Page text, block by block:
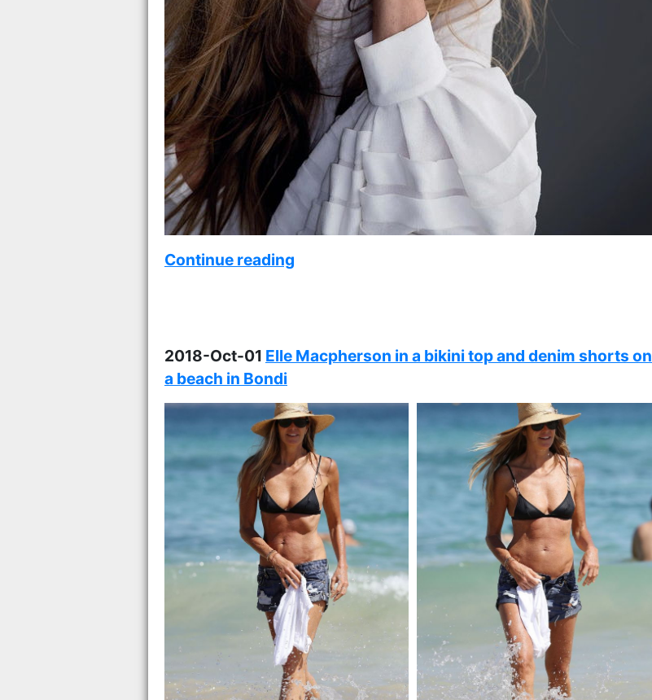
Continue reading
2018-Oct-01 Elle Macpherson in a bikini top and denim shorts on
a beach in Bondi